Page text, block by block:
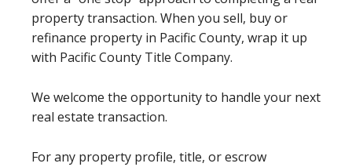
property transaction. When you sell, buy or
refinance property in Pacific County, wrap it up
with Pacific County Title Company.
We welcome the opportunity to handle your next
real estate transaction.
For any property profile, title, or escrow